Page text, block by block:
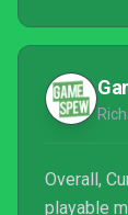
Overall,
playable